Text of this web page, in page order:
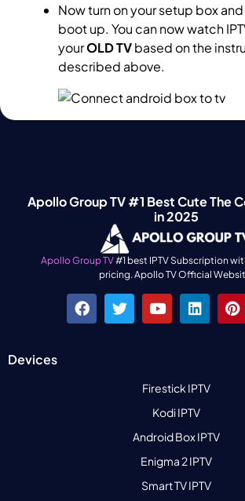
Now turn on your setup box
boot up. You can now watch
yourOLD TVbased on the
described above.
Apollo Group TV #1 Best Cute The
in 2025
Apollo Group TV#1 best IPTV Subscription
pricing. Apollo TV Official
Devices
Firestick IPTV
Kodi IPTV
Android Box IPTV
Enigma 2 IPTV
Smart TV IPTV